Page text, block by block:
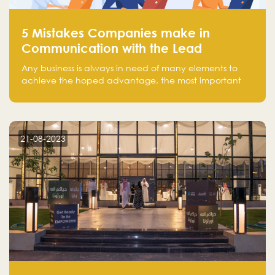
5 Mistakes Companies make in
Communication with the Lead
Any business is always in need of many elements to
achieve the hoped advantage, the most important
There is a factor that is equal in its necessity to the
customer on whom the business is based.
21-08-2023